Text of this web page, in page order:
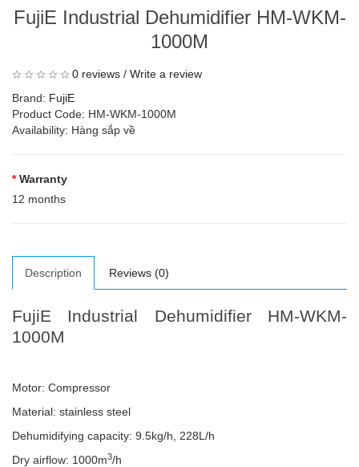
FujiE Industrial Dehumidifier HM-WKM-
1000M
0 reviews / Write a review
Brand: FujiE
Product Code: HM-WKM-1000M
Availability: Hàng sắp về
Warranty
12 months
Description Reviews (0)
FujiE Industrial Dehumidifier HM-WKM-
1000M
Motor: Compressor
Material: stainless steel
Dehumidifying capacity: 9.5kg/h, 228L/h
Dry airflow: 1000m3/h